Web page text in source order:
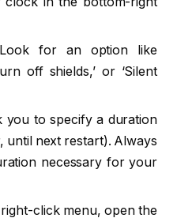
for an option like
off shields,’ or ‘Silent
you to specify a duration
until next restart). Always
necessary for your
click menu, open the